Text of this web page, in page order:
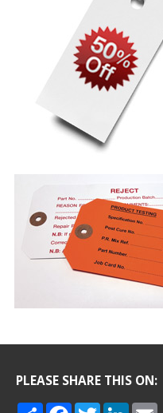
PLEASE SHARE THIS ON:
Share FacebookTwitterLinkedIn